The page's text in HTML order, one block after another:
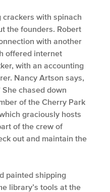
crackers with spinach
the founders. Robert
with another
offered internet
with an accounting
Nancy Artson says,
She chased down
of the Cherry Park
graciously hosts
of the crew of
out and maintain the
painted shipping
library’s tools at the